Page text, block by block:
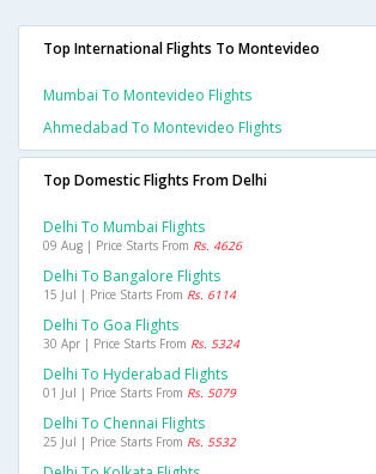
Top International Flights To Montevideo
Mumbai To Montevideo Flights
Ahmedabad To Montevideo Flights
Top Domestic Flights From Delhi
Delhi To Mumbai Flights
09 Aug | Price Starts From Rs. 4626
Delhi To Bangalore Flights
15 Jul | Price Starts From Rs. 6114
Delhi To Goa Flights
30 Apr | Price Starts From Rs. 5324
Delhi To Hyderabad Flights
01 Jul | Price Starts From Rs. 5079
Delhi To Chennai Flights
25 Jul | Price Starts From Rs. 5532